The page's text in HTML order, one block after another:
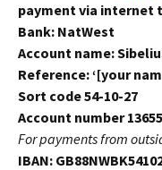
payment via internet
Bank: NatWest
Account name:
Reference: ‘[your
Sort code 54-10-27
Account number
For payments from
IBAN: